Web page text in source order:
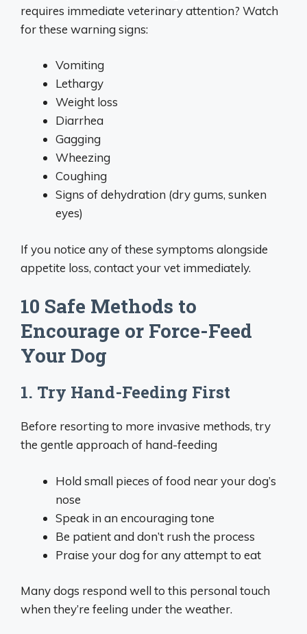
requires immediate veterinary attention? Watch
for these warning signs:
Vomiting
Lethargy
Weight loss
Diarrhea
Gagging
Wheezing
Coughing
Signs of dehydration (dry gums, sunken
eyes)
If you notice any of these symptoms alongside
appetite loss, contact your vet immediately.
10 Safe Methods to
Encourage or Force-Feed
Your Dog
1. Try Hand-Feeding First
Before resorting to more invasive methods, try
the gentle approach of hand-feeding
Hold small pieces of food near your dog’s
nose
Speak in an encouraging tone
Be patient and don’t rush the process
Praise your dog for any attempt to eat
Many dogs respond well to this personal touch
when they’re feeling under the weather.